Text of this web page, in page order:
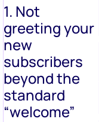
1. Not
greeting your
new
subscribers
beyond the
standard
“welcome”